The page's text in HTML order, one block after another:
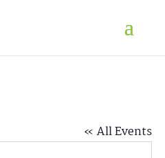
« All Events